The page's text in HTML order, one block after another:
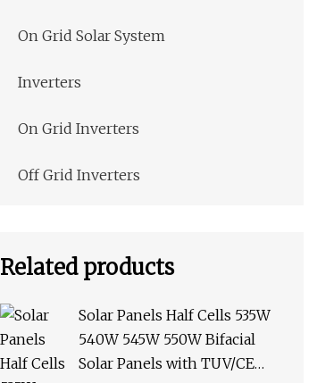
On Grid Solar System
Inverters
On Grid Inverters
Off Grid Inverters
Related products
Solar Panels Half Cells 535W
540W 545W 550W Bifacial
Solar Panels with TUV/CE